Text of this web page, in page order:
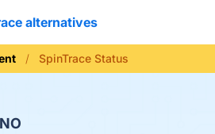
alternatives
SpinTrace Status
NO